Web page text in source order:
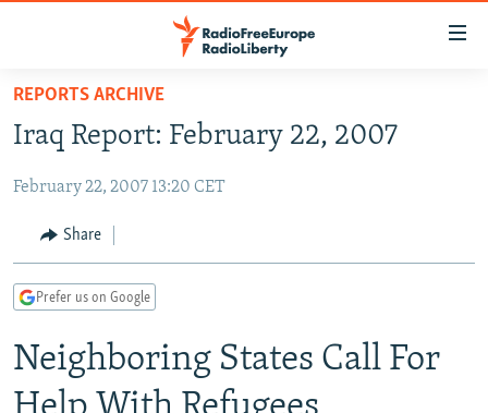
Skip
main
Skip
Skip
Search
TO READERS IN RUSSIA
RUSSIA PROGRAMMING
RADIO SVOBODA
CURRENT TIME
MARSHO RADIO
IRAN
CENTRAL ASIA
KYRGYZSTAN
TAJIKISTAN
TURKMENISTAN
AFGHANISTAN
PAKISTAN
CAUCASUS
ARMENIA
AZERBAIJAN
CENTRAL/SE EUROPE
BOSNIA
EAST EUROPE
REPORTS ARCHIVE
Iraq Report: February 22, 2007
February 22, 2007 13:20 CET
Share
Prefer us on Google
Neighboring States Call For